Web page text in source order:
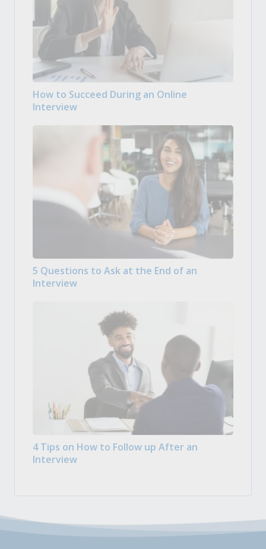
How to Succeed During an Online
Interview
5 Questions to Ask at the End of an
Interview
4 Tips on How to Follow up After an
Interview